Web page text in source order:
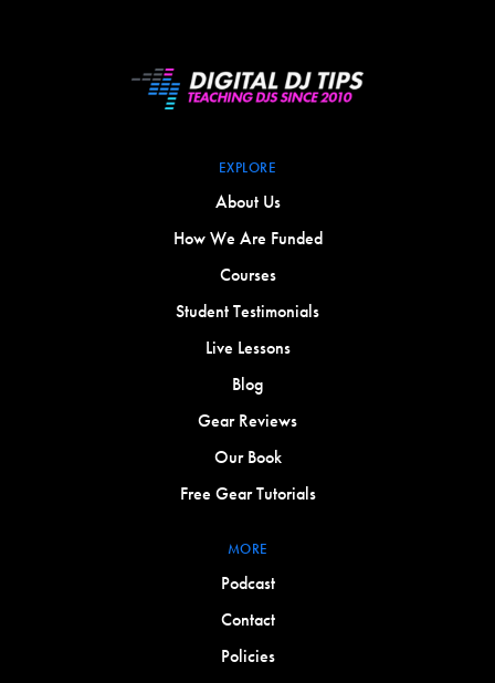
EXPLORE
About Us
How We Are Funded
Courses
Student Testimonials
Live Lessons
Blog
Gear Reviews
Our Book
Free Gear Tutorials
MORE
Podcast
Contact
Policies